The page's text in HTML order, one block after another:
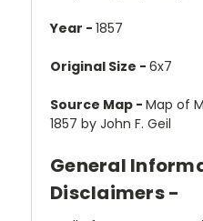
Year - 1857
Original Size - 6x7
Source Map - Map of
1857 by John F. Geil
General
Disclaimers -